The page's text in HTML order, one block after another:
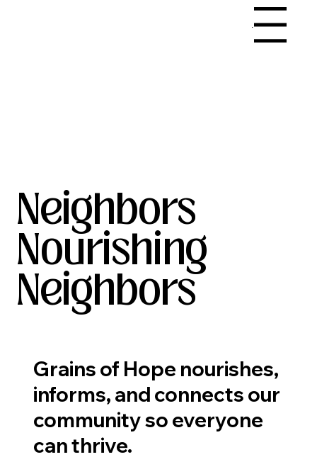
Menu
Neighbors
Nourishing
Neighbors
Grains of Hope nourishes,
informs, and connects our
community so everyone
can thrive.